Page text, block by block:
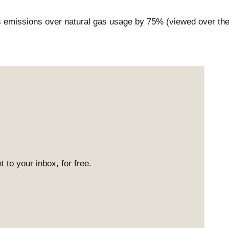
over natural gas usage by 75% (viewed over the
to your inbox, for free.